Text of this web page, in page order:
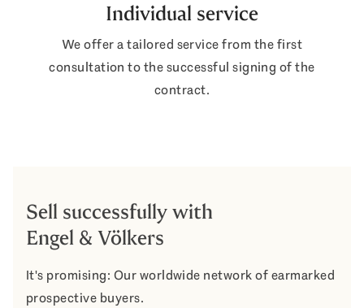
Individual service
We offer a tailored service from the first
consultation to the successful signing of the
contract.
Sell successfully with
Engel & Völkers
It's promising: Our worldwide network of earmarked
prospective buyers.